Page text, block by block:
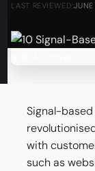
LAST REVIEWED:
Signal-
with
such as